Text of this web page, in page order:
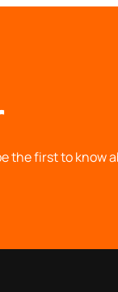
the first to know